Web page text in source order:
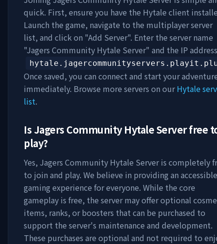
quick. First, ensure you have the Hytale client
Launch the game, navigate to the multiplayer server
list, and click on "Add Server". Enter the server name
"Jagers Community Hytale Server" and the IP address
Once saved, you can connect and start your
immediately. Browse more servers on ourHytale
list.
Is Jagers Community Hytale Serverfree
play?
Yes, Jagers Community Hytale Serveris completely
to join and play. We believe in providing an accessible
gaming experience for everyone. While the core
gameplay is free, the server may offer optional
items, ranks, or boosters that can be purchased to
support the server's maintenance and development.
These purchases are optional and not required to